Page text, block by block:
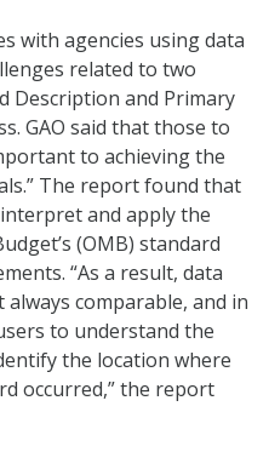
with agencies using data
related to two
Description and Primary
GAO said that those to
to achieving the
The report found that
and apply the
(OMB) standard
“As a result, data
comparable, and in
to understand the
the location where
occurred,” the report